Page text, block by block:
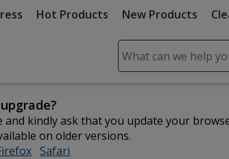
Hot Products New Products
Search
and
submit
kindly ask that you update your
on older versions.
opens
Safari